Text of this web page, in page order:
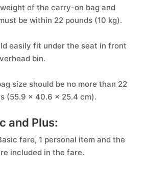
of the carry-on bag and
be within 22 pounds (10 kg).
easily fit under the seat in front
bin.
size should be no more than 22
(55.9 x 40.6 x 25.4 cm).
and Plus:
fare, 1 personal item and the
included in the fare.